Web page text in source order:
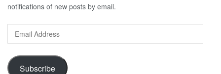
notifications of new posts by email.
Address
Subscribe